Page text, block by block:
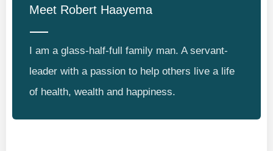
Meet Robert Haayema
I am a glass-half-full family man. A servant-
leader with a passion to help others live a life
of health, wealth and happiness.